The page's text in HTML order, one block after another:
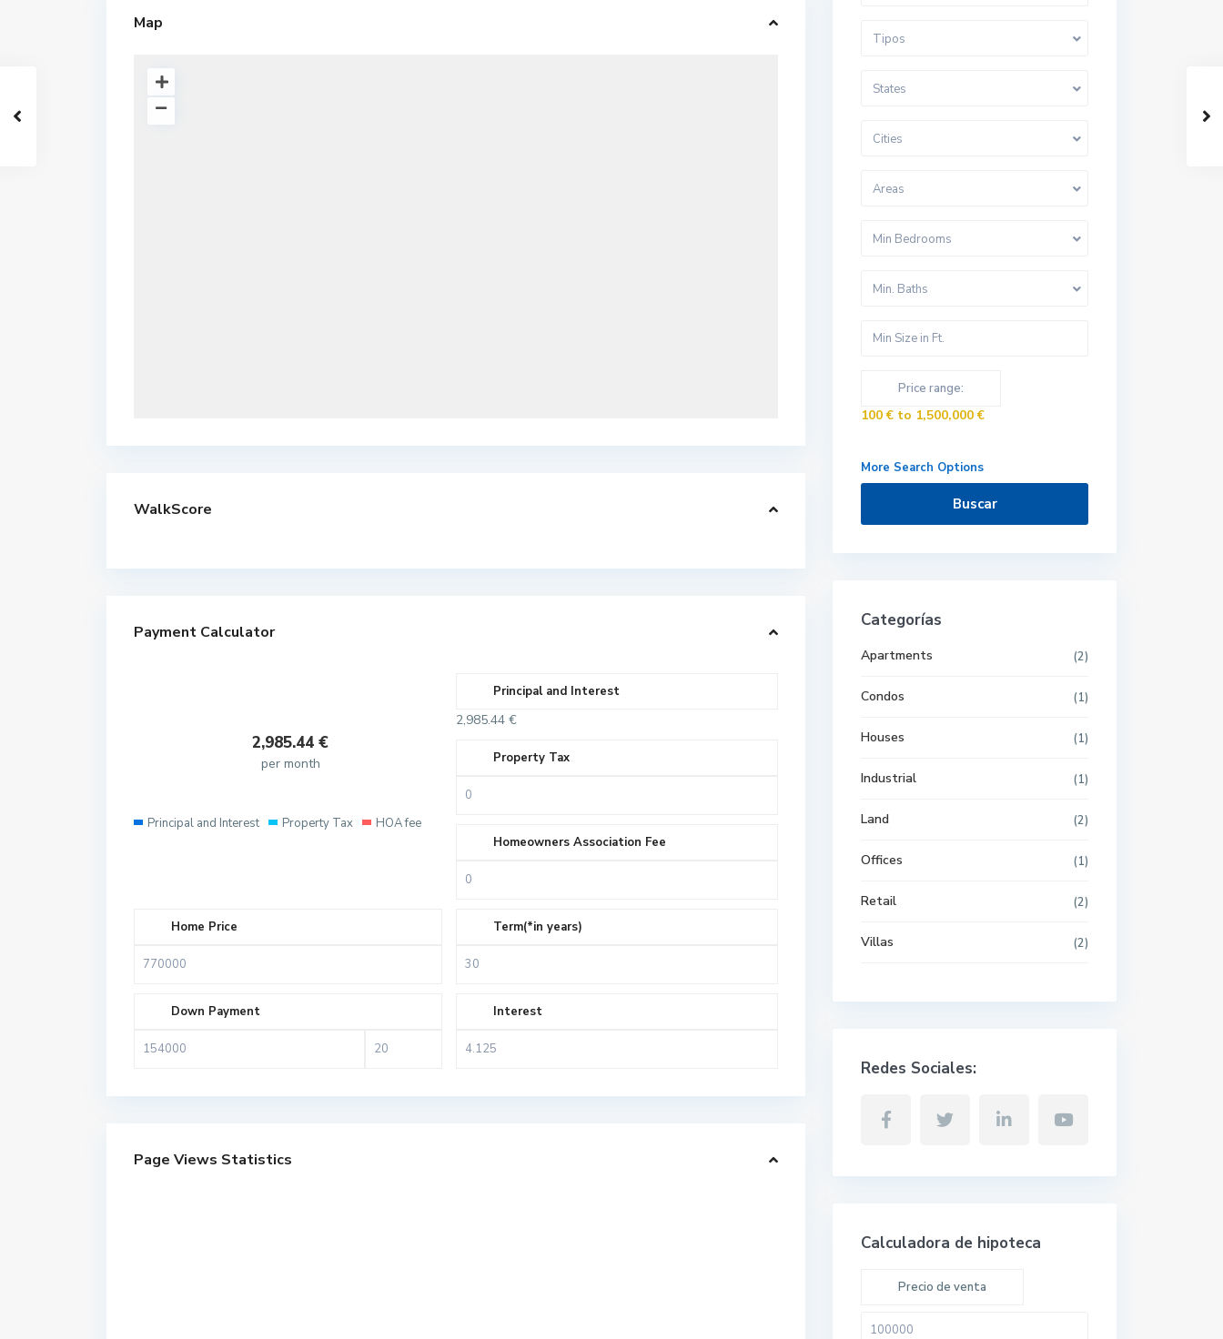
Map
WalkScore
Payment Calculator
2,985.44 €
per month
Principal and Interest Property Tax HOA fee
Principal and Interest
2,985.44 €
Property Tax
Homeowners Association Fee
Home Price
Down Payment
Term(*in years)
Interest
Page Views Statistics
Tipos
States
Cities
Areas
Min Bedrooms
Min. Baths
Price range:
100 € to 1,500,000 €
More Search Options
Buscar
Categorías
Apartments (2)
Condos (1)
Houses (1)
Industrial (1)
Land (2)
Offices (1)
Retail (2)
Villas (2)
Redes Sociales:
Calculadora de hipoteca
Precio de venta